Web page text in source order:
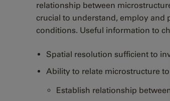
relationship between
crucial to understand, employ and
conditions. Useful information to
Spatial resolution sufficient to
Ability to relate microstructure
Establish relationship